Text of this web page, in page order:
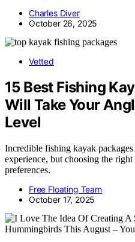
Charles Diver
October 26, 2025
Vetted
15 Best Fishing
Will Take Your
Level
Incredible fishing kayak
experience, but choosing the
preferences.
Free Floating Team
October 17, 2025